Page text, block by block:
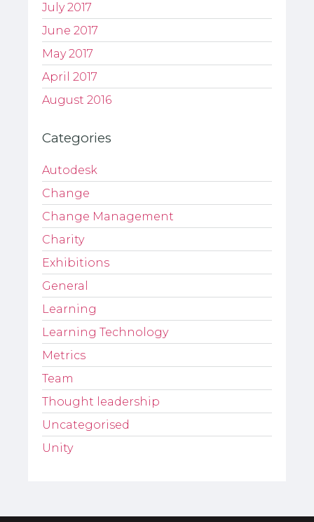
July 2017
June 2017
May 2017
April 2017
August 2016
Categories
Autodesk
Change
Change Management
Charity
Exhibitions
General
Learning
Learning Technology
Metrics
Team
Thought leadership
Uncategorised
Unity